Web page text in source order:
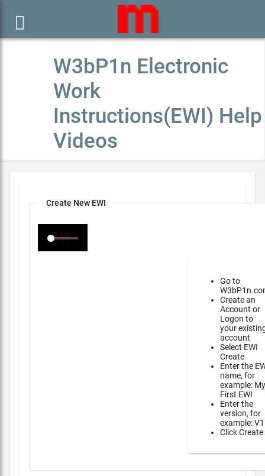

W3bP1n Electronic
Work
Instructions(EWI) Help
Videos
Create New EWI
Go to
Create an
Account or
Logon to
your
account
Select EWI
Create
Enter the
name, for
example: My
First EWI
Enter the
version, for
example: V1
Click Create